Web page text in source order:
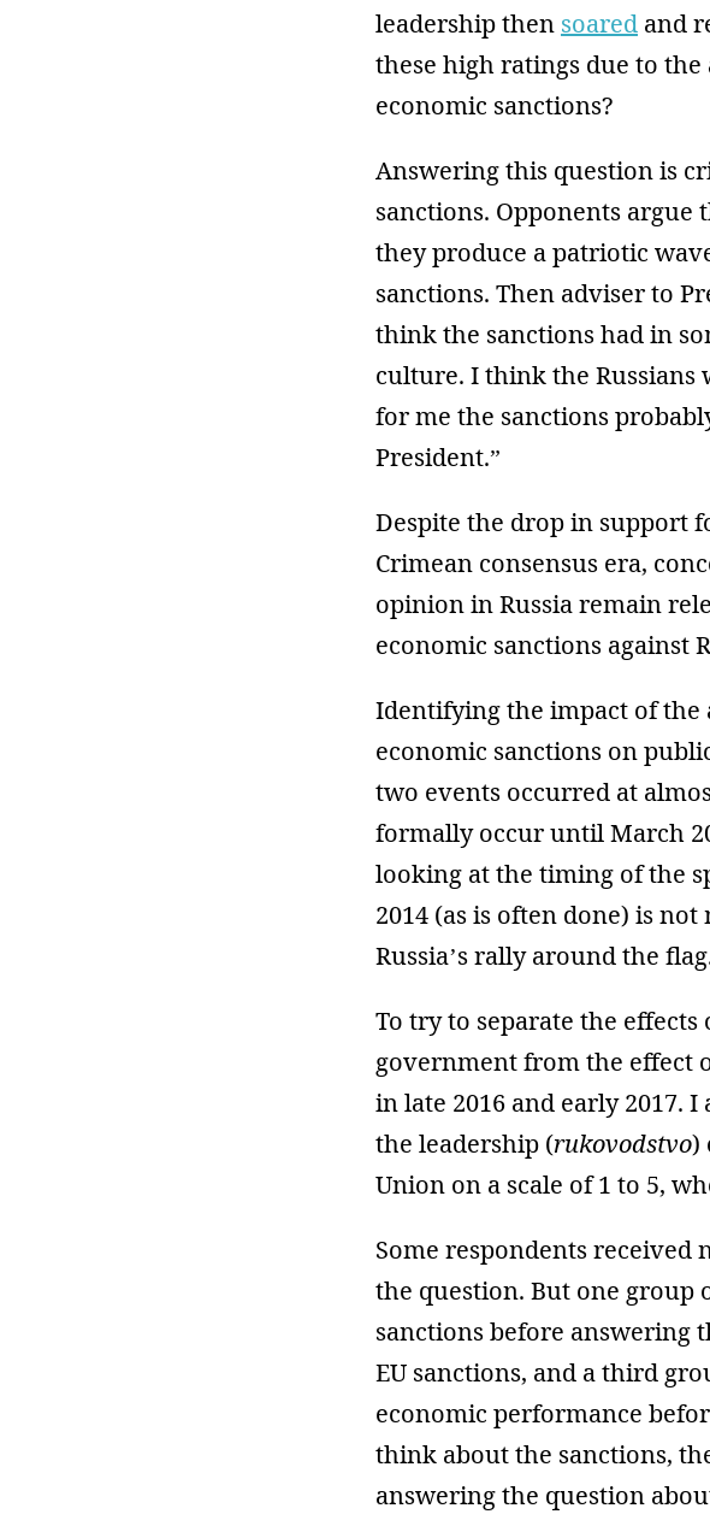
leadership then soared and
these high ratings due to
economic sanctions?
Answering this question is
sanctions. Opponents
they produce a patriotic
sanctions. Then adviser to
think the sanctions had in
culture. I think the Russians
for me the sanctions
President.”
Despite the drop in support
Crimean consensus era,
opinion in Russia remain
economic sanctions against
Identifying the impact of
economic sanctions on
two events occurred at
formally occur until March
looking at the timing of the
2014 (as is often done) is
Russia’s rally around the
To try to separate the
government from the effect
in late 2016 and early 2017.
the leadership (rukovodstvo)
Union on a scale of 1 to 5,
Some respondents
the question. But one group
sanctions before answering
EU sanctions, and a third
economic performance
think about the sanctions,
answering the question